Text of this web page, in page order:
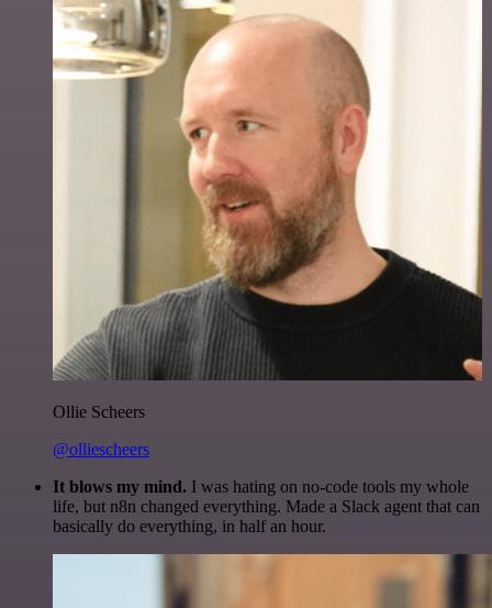
Ollie Scheers
@olliescheers
It blows my mind. I was hating on no-code tools my whole
life, but n8n changed everything. Made a Slack agent that can
basically do everything, in half an hour.